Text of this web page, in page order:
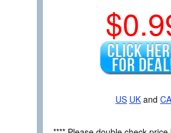
US UK and CA